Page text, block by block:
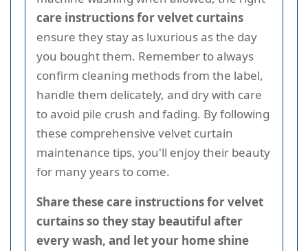
care instructions for velvet curtains
ensure they stay as luxurious as the day
you bought them. Remember to always
confirm cleaning methods from the label,
handle them delicately, and dry with care
to avoid pile crush and fading. By following
these comprehensive velvet curtain
maintenance tips, you'll enjoy their beauty
for many years to come.
Share these care instructions for velvet
curtains so they stay beautiful after
every wash, and let your home shine